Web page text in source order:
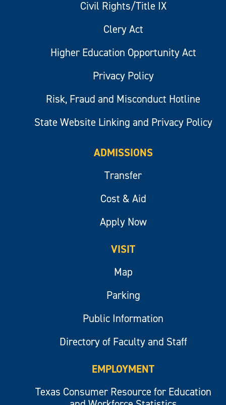
Civil Rights/Title IX
Clery Act
Higher Education Opportunity Act
Privacy Policy
Risk, Fraud and Misconduct Hotline
State Website Linking and Privacy Policy
ADMISSIONS
Transfer
Cost & Aid
Apply Now
VISIT
Map
Parking
Public Information
Directory of Faculty and Staff
EMPLOYMENT
Texas Consumer Resource for Education